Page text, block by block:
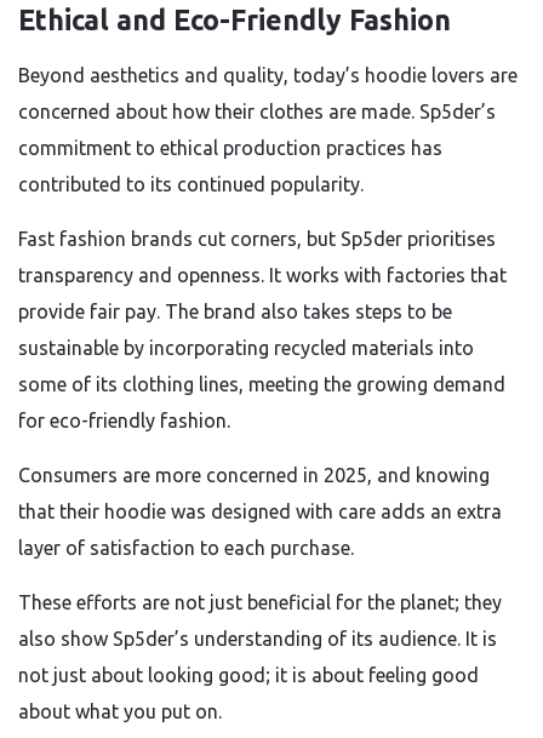
Ethical and Eco-Friendly Fashion
Beyond aesthetics and quality, today’s hoodie lovers are
concerned about how their clothes are made. Sp5der’s
commitment to ethical production practices has
contributed to its continued popularity.
Fast fashion brands cut corners, but Sp5der prioritises
transparency and openness. It works with factories that
provide fair pay. The brand also takes steps to be
sustainable by incorporating recycled materials into
some of its clothing lines, meeting the growing demand
for eco-friendly fashion.
Consumers are more concerned in 2025, and knowing
that their hoodie was designed with care adds an extra
layer of satisfaction to each purchase.
These efforts are not just beneficial for the planet; they
also show Sp5der’s understanding of its audience. It is
not just about looking good; it is about feeling good
about what you put on.